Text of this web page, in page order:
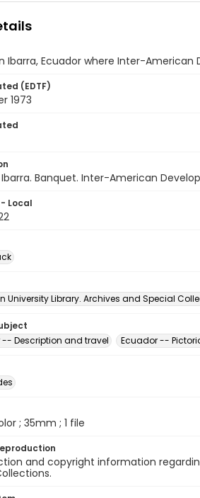
Ibarra, Ecuador where Inter-
(EDTF)
1973
Banquet. Inter-American
Local
University Library. Archives and Special
-- Description and travel
Ecuador --
; 35mm ; 1 file
and copyright information